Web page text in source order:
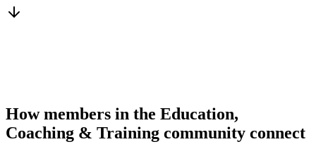
How members in the Education,
Coaching & Training community connect